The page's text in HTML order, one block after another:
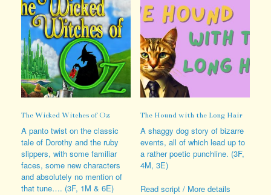
may
be
chosen
on
the
product
options
may
be
chosen
the
product
The Wicked Witches of Oz
A panto twist on the classic
tale of Dorothy and the ruby
slippers, with some familiar
faces, some new characters
and absolutely no mention of
that tune…. (3F, 1M & 6E)
The Hound with the Long Hair
A shaggy dog story of bizarre
events, all of which lead up to
a rather poetic punchline. (3F,
4M, 3E)
Read script / More details